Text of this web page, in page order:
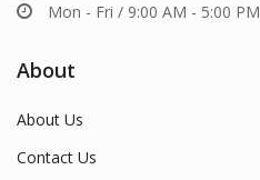
Mon - Fri / 9:00 AM - 5:00 PM
About
About Us
Contact Us